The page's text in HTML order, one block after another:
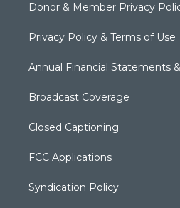
Donor & Member Privacy
Privacy Policy & Terms of Use
Annual Financial Statements
Broadcast Coverage
Closed Captioning
FCC Applications
Syndication Policy